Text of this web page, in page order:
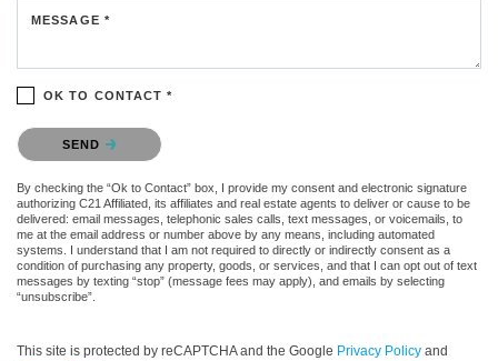
MESSAGE *
OK TO CONTACT *
Please confirm that you are not a robot.
SEND
By checking the “Ok to Contact” box, I provide my consent and electronic signature
authorizing C21 Affiliated, its affiliates and real estate agents to deliver or cause to be
delivered: email messages, telephonic sales calls, text messages, or voicemails, to
me at the email address or number above by any means, including automated
systems. I understand that I am not required to directly or indirectly consent as a
condition of purchasing any property, goods, or services, and that I can opt out of text
messages by texting “stop” (message fees may apply), and emails by selecting
“unsubscribe”.
This site is protected by reCAPTCHA and the Google Privacy Policy and